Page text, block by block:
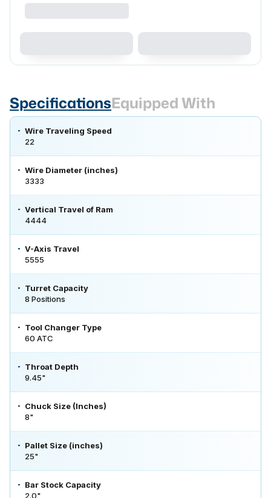
SpecificationsEquipped With
Wire Traveling Speed
22
Wire Diameter (inches)
3333
Vertical Travel of Ram
4444
V-Axis Travel
5555
Turret Capacity
8 Positions
Tool Changer Type
60 ATC
Throat Depth
9.45"
Chuck Size (Inches)
8"
Pallet Size (inches)
25"
Bar Stock Capacity
2.0"